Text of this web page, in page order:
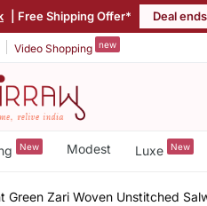
| Free Shipping Offer* Deal
Video Shopping new
New Modest Luxe New
Green Zari Woven Unstitched